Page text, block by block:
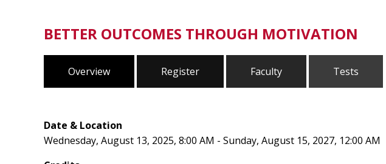
BETTER OUTCOMES THROUGH MOTIVATION
Overview Register Faculty Tests
Date & Location
Wednesday, August 13, 2025, 8:00 AM - Sunday, August 15, 2027, 12:00 AM